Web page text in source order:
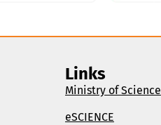
Links
Ministry of Science
eSCIENCE